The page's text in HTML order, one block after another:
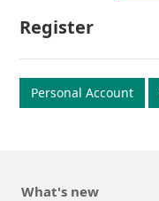
Register
Personal Account
What's new